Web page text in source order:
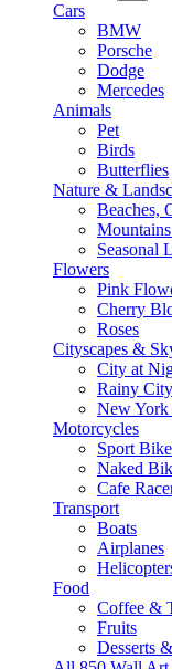
Cars
BMW
Porsche
Dodge
Mercedes
Animals
Pet
Birds
Butterflies
Nature &
Beaches,
Seasonal
Flowers
Pink
Cherry
Roses
Cityscapes &
City at
Rainy
New
Motorcycles
Sport
Naked
Cafe
Transport
Boats
Airplanes
Food
Coffee &
Fruits
Desserts